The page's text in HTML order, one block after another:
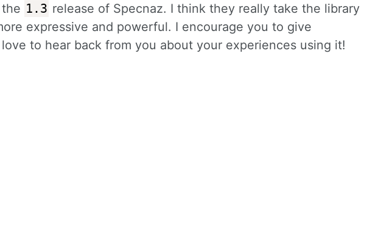
1.3 release of Specnaz. I think they really take the library
expressive and powerful. I encourage you to give
to hear back from you about your experiences using it!